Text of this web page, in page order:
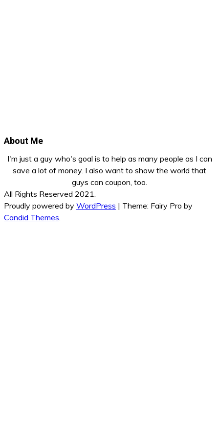
About Me
I'm just a guy who's goal is to help as many people as I can
save a lot of money. I also want to show the world that
guys can coupon, too.
All Rights Reserved 2021.
Proudly powered by WordPress | Theme: Fairy Pro by
Candid Themes.